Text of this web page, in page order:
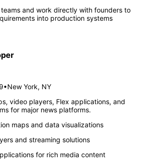
and work directly with founders to
into production systems
•New York, NY
video players, Flex applications, and
for major news platforms.
maps and data visualizations
and streaming solutions
for rich media content